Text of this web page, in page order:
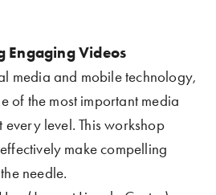
Engaging Videos
media and mobile technology,
of the most important media
level. This workshop
make compelling
needle.